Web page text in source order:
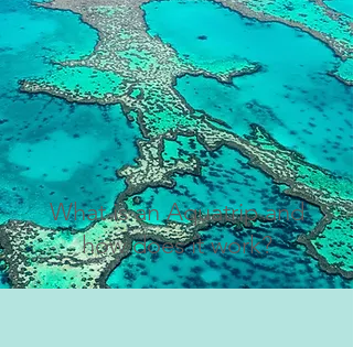
What is an Aquatrip and
how does it work?